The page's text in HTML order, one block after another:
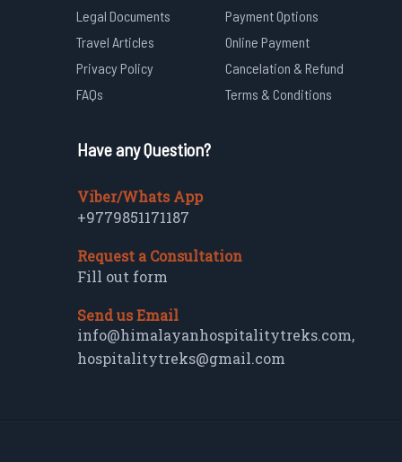
Legal Documents
Travel Articles
Privacy Policy
FAQs
Payment Options
Online Payment
Cancelation & Refund
Terms & Conditions
Have any Question?
Viber/Whats App
+9779851171187
Request a Consultation
Fill out form
Send us Email
info@himalayanhospitalitytreks.com,
hospitalitytreks@gmail.com